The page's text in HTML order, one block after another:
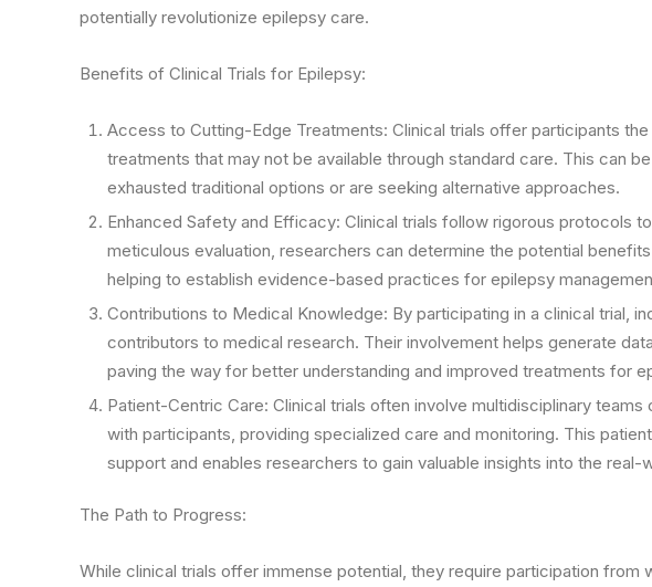
potentially revolutionize epilepsy care.
Benefits of Clinical Trials for Epilepsy:
Access to Cutting-Edge Treatments: Clinical trials offer participants
treatments that may not be available through standard care. This can
exhausted traditional options or are seeking alternative approaches.
Enhanced Safety and Efficacy: Clinical trials follow rigorous protocols
meticulous evaluation, researchers can determine the potential
helping to establish evidence-based practices for epilepsy
Contributions to Medical Knowledge: By participating in a clinical trial,
contributors to medical research. Their involvement helps generate
paving the way for better understanding and improved treatments for
Patient-Centric Care: Clinical trials often involve multidisciplinary
with participants, providing specialized care and monitoring. This
support and enables researchers to gain valuable insights into the
The Path to Progress:
While clinical trials offer immense potential, they require participation from